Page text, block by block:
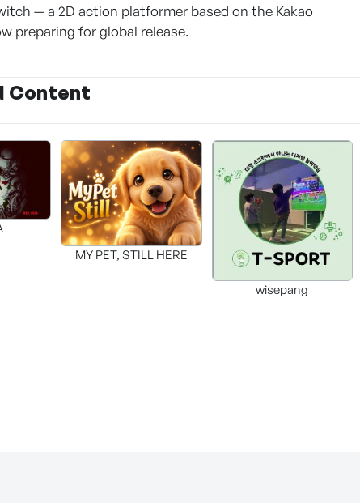
— a 2D action platformer based on the Kakao
preparing for global release.
Content
MY PET, STILL HERE
wisepang